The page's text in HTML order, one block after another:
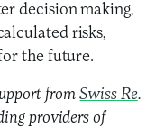
decision making,
risks,
the future.
fromSwiss Re.
providers of